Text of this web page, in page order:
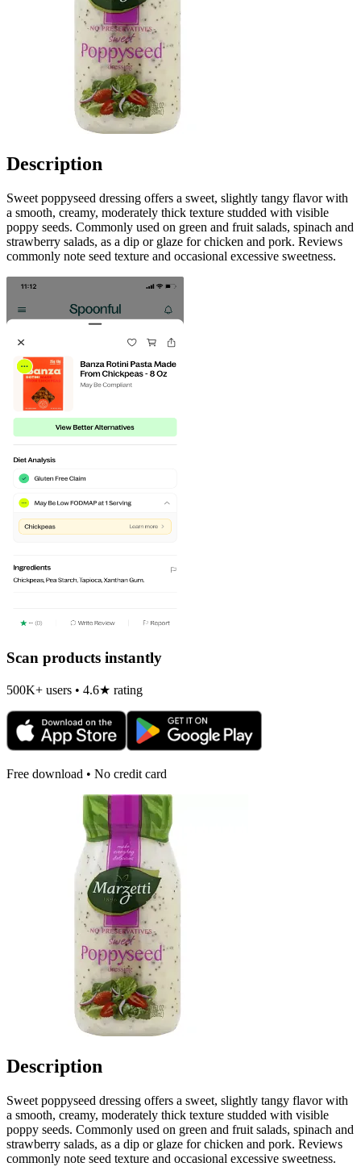
Description
Sweet poppyseed dressing offers a sweet, slightly tangy flavor with
a smooth, creamy, moderately thick texture studded with visible
poppy seeds. Commonly used on green and fruit salads, spinach and
strawberry salads, as a dip or glaze for chicken and pork. Reviews
commonly note seed texture and occasional excessive sweetness.
Scan products instantly
500K+ users • 4.6★ rating
Free download • No credit card
Description
Sweet poppyseed dressing offers a sweet, slightly tangy flavor with
a smooth, creamy, moderately thick texture studded with visible
poppy seeds. Commonly used on green and fruit salads, spinach and
strawberry salads, as a dip or glaze for chicken and pork. Reviews
commonly note seed texture and occasional excessive sweetness.